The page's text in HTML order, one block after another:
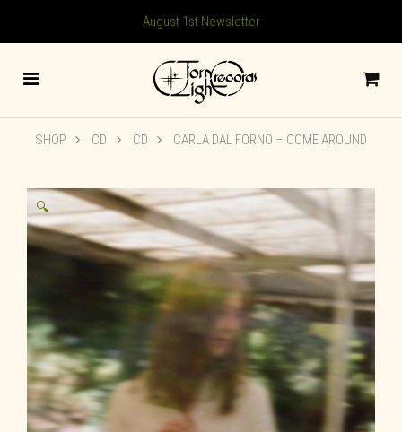
August 1st Newsletter
SHOP CD CD CARLA DAL FORNO – COME AROUND
🔍